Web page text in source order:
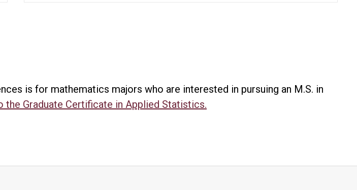
is for mathematics majors who are interested in pursuing an M.S. in
the Graduate Certificate in Applied Statistics.